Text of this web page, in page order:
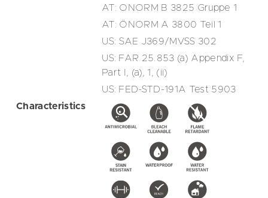
AT: ONORM B 3825 Gruppe 1
AT: ÖNORM A 3800 Teil 1
US: SAE J369/MVSS 302
US: FAR 25.853 (a) Appendix F,
Part I, (a), 1, (ii)
US: FED-STD-191A Test 5903
Characteristics